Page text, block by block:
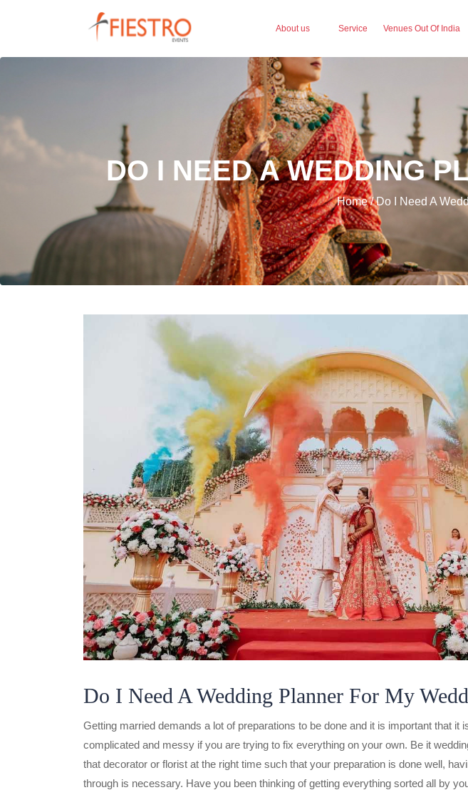
About us Service Venues Out Of India
DO I NEED A WEDDING
Home / Do I Need A
Do I Need A Wedding Planner For My
Getting married demands a lot of preparations to be done and it is important that it
complicated and messy if you are trying to fix everything on your own. Be it
that decorator or florist at the right time such that your preparation is done well,
through is necessary. Have you been thinking of getting everything sorted all by